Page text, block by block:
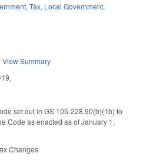
, Tax, Local Government,
View Summary
set out in GS 105-228.90(b)(1b) to
Code as enacted as of January 1,
Changes